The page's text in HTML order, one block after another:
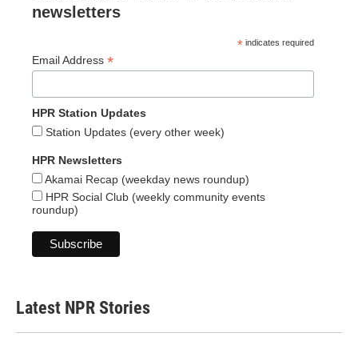
newsletters
* indicates required
Email Address *
HPR Station Updates
Station Updates (every other week)
HPR Newsletters
Akamai Recap (weekday news roundup)
HPR Social Club (weekly community events
roundup)
Latest NPR Stories